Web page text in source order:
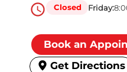
Closed Friday:
Book an
Get Directions